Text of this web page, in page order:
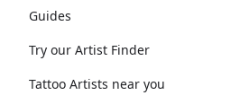
Guides
Try our Artist Finder
Tattoo Artists near you